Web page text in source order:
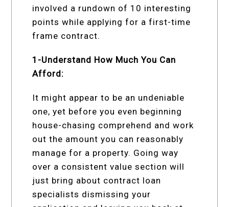
involved a rundown of 10 interesting
points while applying for a first-time
frame contract.
1-Understand How Much You Can
Afford:
It might appear to be an undeniable
one, yet before you even beginning
house-chasing comprehend and work
out the amount you can reasonably
manage for a property. Going way
over a consistent value section will
just bring about contract loan
specialists dismissing your